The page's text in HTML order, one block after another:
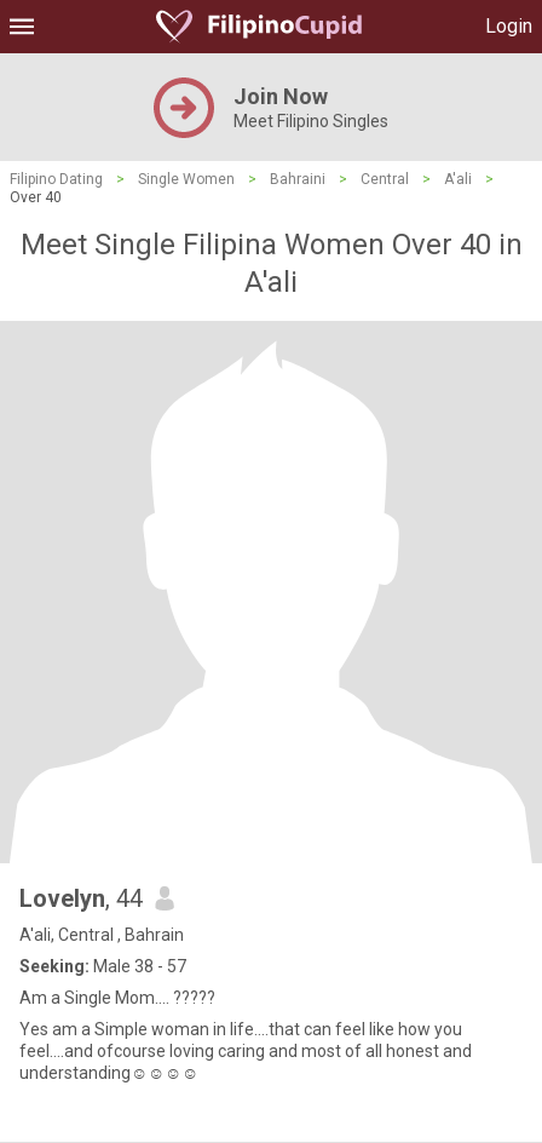
Login
Join Now
Meet Filipino Singles
Filipino Dating > Single Women > Bahraini > Central > A'ali
>
Over 40
Meet Single Filipina Women Over 40 in
A'ali
Lovelyn, 44
A'ali, Central , Bahrain
Seeking: Male 38 - 57
Am a Single Mom.... ?????
Yes am a Simple woman in life....that can feel like how you
feel....and ofcourse loving caring and most of all honest and
understanding☺️☺️☺️☺️